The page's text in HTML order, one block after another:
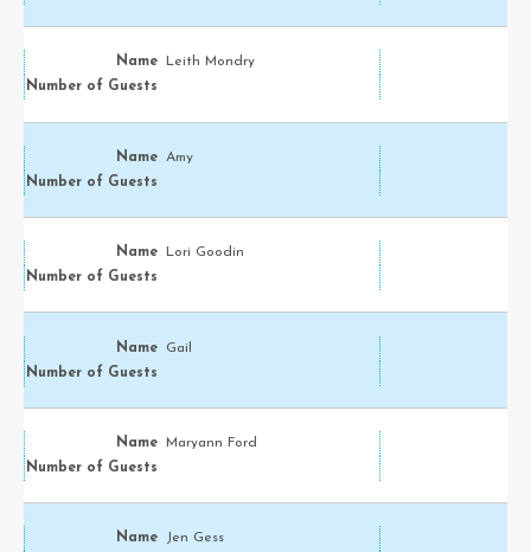
Leith Mondry
Amy
Lori Goodin
Gail
Maryann Ford
Jen Gess